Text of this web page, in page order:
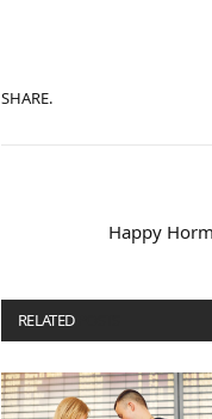
SHARE.
Happy
RELATED